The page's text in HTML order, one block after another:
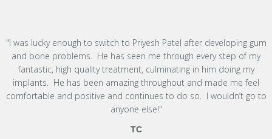
"I was lucky enough to switch to Priyesh Patel after developing gum
and bone problems. He has seen me through every step of my
fantastic, high quality treatment, culminating in him doing my
implants. He has been amazing throughout and made me feel
comfortable and positive and continues to do so. I wouldn’t go to
anyone else!"
TC